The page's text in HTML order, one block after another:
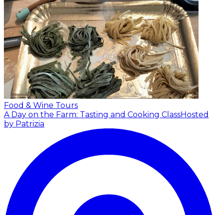
Food & Wine Tours
A Day on the Farm: Tasting and Cooking ClassHosted
by Patrizia